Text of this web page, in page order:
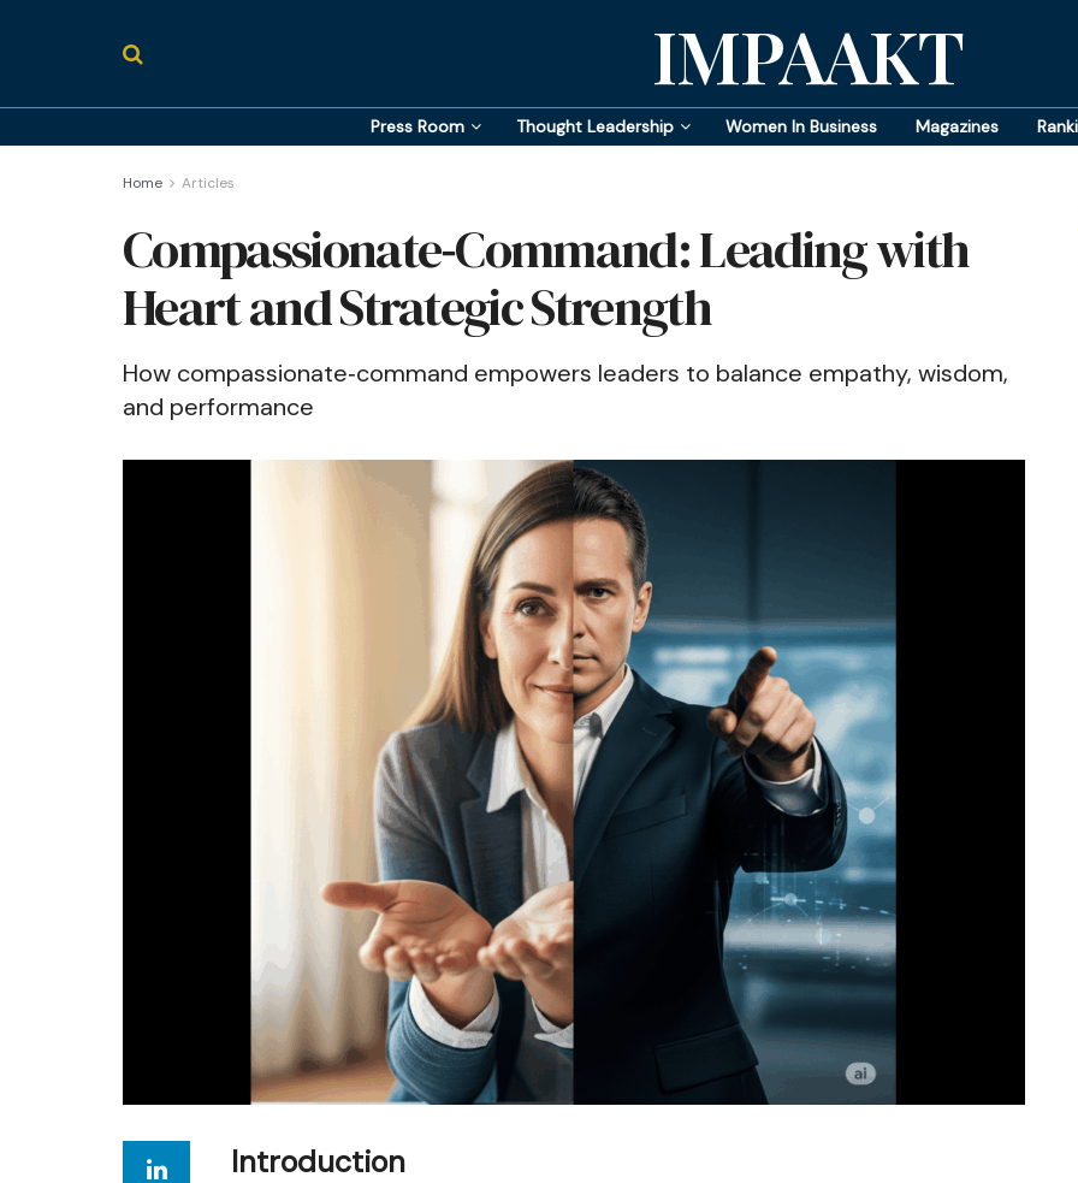
IMPAAKT
Press Room Thought Leadership Women In Business Magazines
Home Articles
Compassionate‑Command: Leading with
Heart and Strategic Strength
How compassionate‑command empowers leaders to balance empathy, wisdom,
and performance
Introduction